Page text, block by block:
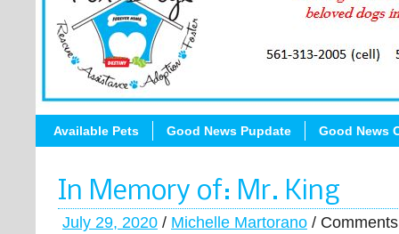
Available Pets Good News Pupdate Good News
In Memory of: Mr. King
July 29, 2020 / Michelle Martorano /